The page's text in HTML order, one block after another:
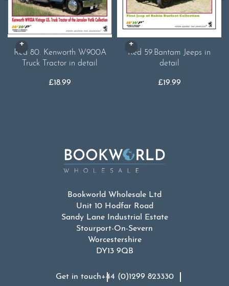
Red 80. Kenworth W900A
Truck Tractor in detail
£18.99
Red 59.Bantam Jeeps in
detail
£19.99
Bookworld Wholesale Ltd
Unit 10 Hodfar Road
Sandy Lane Industrial Estate
Stourport-On-Severn
Worcestershire
DY13 9QB
Get in touch+44 (0)1299 823330